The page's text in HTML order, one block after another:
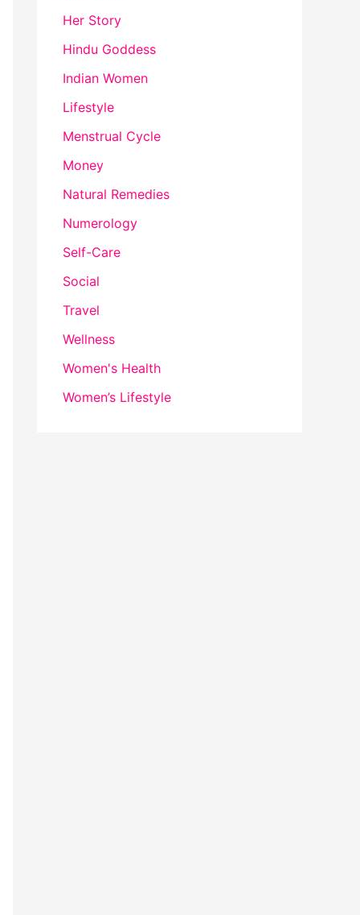
Her Story
Hindu Goddess
Indian Women
Lifestyle
Menstrual Cycle
Money
Natural Remedies
Numerology
Self-Care
Social
Travel
Wellness
Women's Health
Women’s Lifestyle